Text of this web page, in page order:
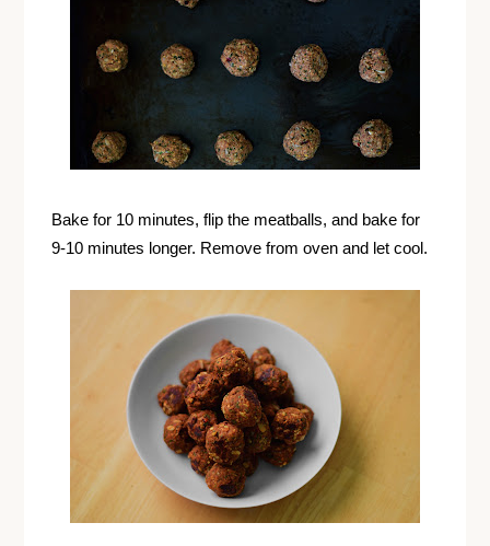
Bake for 10 minutes, flip the meatballs, and bake for
9-10 minutes longer. Remove from oven and let cool.